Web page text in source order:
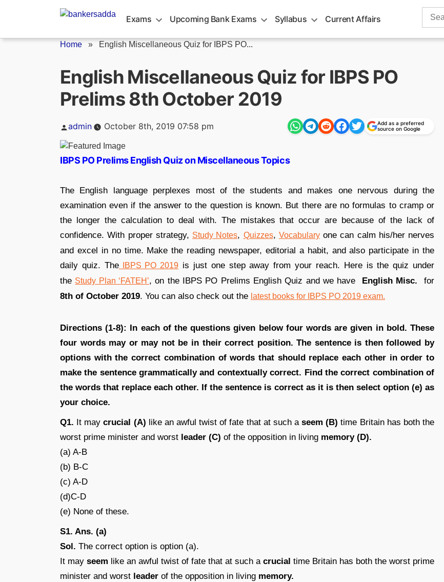
Exams Upcoming Bank Exams Syllabus Current Affairs
Search
Home » English Miscellaneous Quiz for IBPS PO...
English Miscellaneous Quiz for IBPS PO
Prelims 8th October 2019
Posted
admin October 8th, 2019 07:58 pm
Add as a preferred
source on Google
IBPS PO Prelims English Quiz on Miscellaneous Topics
The English language perplexes most of the students and makes one nervous during the
examination even if the answer to the question is known. But there are no formulas to cramp or
the longer the calculation to deal with. The mistakes that occur are because of the lack of
confidence. With proper strategy, Study Notes, Quizzes, Vocabularyone can calm his/her nerves
and excel in no time. Make the reading newspaper, editorial a habit, and also participate in the
daily quiz. TheIBPS PO 2019 is just one step away from your reach. Here is the quiz under
the Study Plan ‘FATEH’, on the IBPS PO Prelims English Quiz and we have English Misc.for
8th of October 2019. You can also check out the latest books for IBPS PO 2019 exam.
Directions (1-8): In each of the questions given below four words are given in bold. These
four words may or may not be in their correct position. The sentence is then followed by
options with the correct combination of words that should replace each other in order to
make the sentence grammatically and contextually correct. Find the correct combination of
the words that replace each other. If the sentence is correct as it is then select option (e) as
your choice.
Q1. It may crucial (A) like an awful twist of fate that at such aseem (B) time Britain has both the
worst prime minister and worst leader (C) of the opposition in living memory (D).
(a) A-B
(b) B-C
(c) A-D
(d)C-D
(e) None of these.
S1. Ans. (a)
Sol. The correct option is option (a).
It may seem like an awful twist of fate that at such a crucial time Britain has both the worst prime
minister and worst leader of the opposition in living memory.